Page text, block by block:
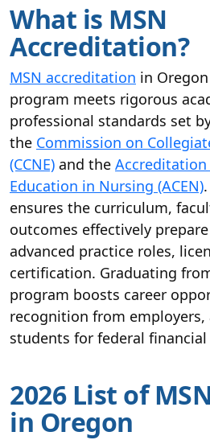
What is MSN
Accreditation?
MSN accreditation in
program meets rigorous
professional standards set
the Commission on
(CCNE) and the
Education in Nursing (ACEN)
ensures the curriculum,
outcomes effectively
advanced practice roles,
certification. Graduating
program boosts career
recognition from employers,
students for federal financial
2026 List of
in Oregon